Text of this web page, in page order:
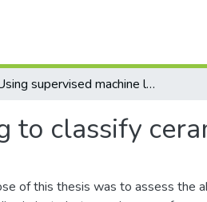
Using supervised machine learning to classify ceramic fabrics
to classify
of this thesis was to assess the